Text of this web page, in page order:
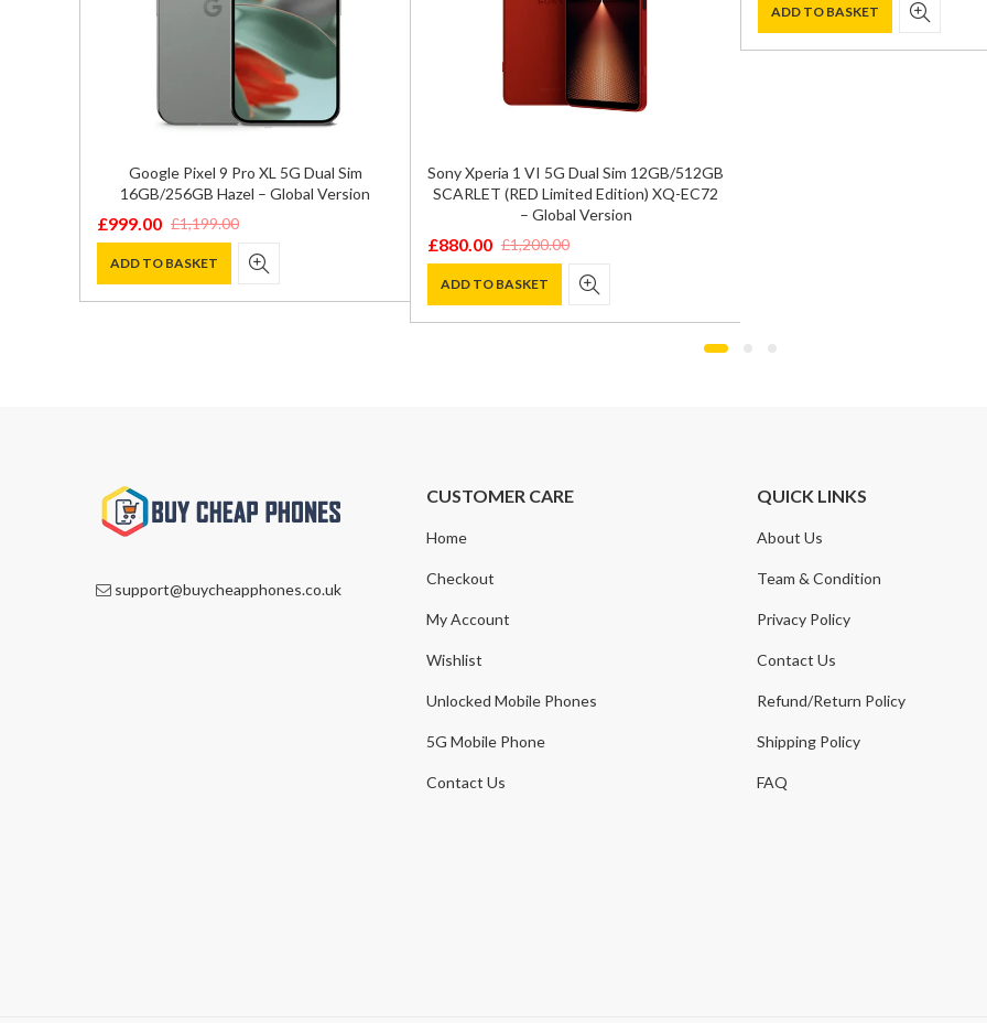
Google Pixel 9 Pro XL 5G Dual Sim
16GB/256GB Hazel – Global Version
£1,199.00
Original
price
was:
£999.00
Current
price
is:
ADD TO BASKET
Sony Xperia 1 VI 5G Dual Sim 12GB/512GB
SCARLET (RED Limited Edition) XQ-EC72
– Global Version
£1,200.00
Original
price
was:
£880.00
Current
price
is:
ADD TO BASKET
price
was:
price
is:
ADD TO BASKET
support@buycheapphones.co.uk
CUSTOMER CARE
Home
Checkout
My Account
Wishlist
Unlocked Mobile Phones
5G Mobile Phone
Contact Us
QUICK LINKS
About Us
Team & Condition
Privacy Policy
Contact Us
Refund/Return Policy
Shipping Policy
FAQ